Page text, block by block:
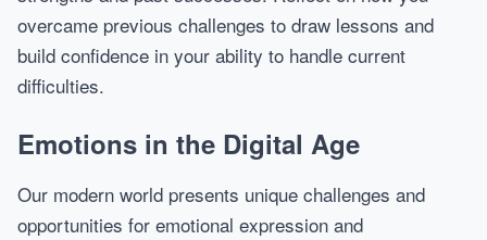
overcame previous challenges to draw lessons and
build confidence in your ability to handle current
difficulties.
Emotions in the Digital Age
Our modern world presents unique challenges and
opportunities for emotional expression and